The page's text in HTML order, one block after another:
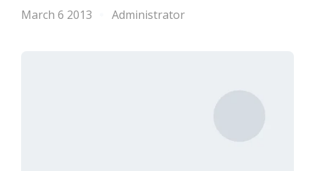
March 6 2013 Administrator